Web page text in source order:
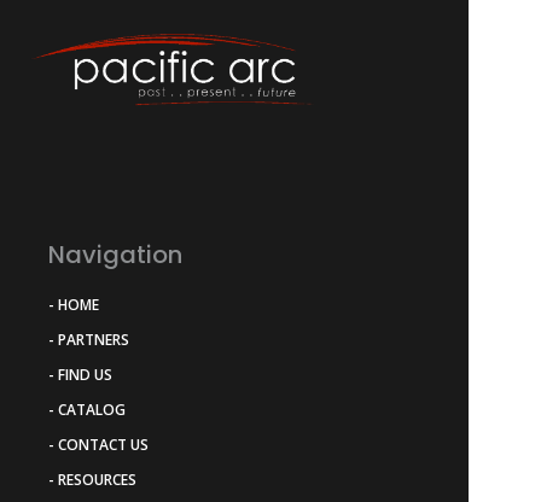
Navigation
- HOME
- PARTNERS
- FIND US
- CATALOG
- CONTACT US
- RESOURCES